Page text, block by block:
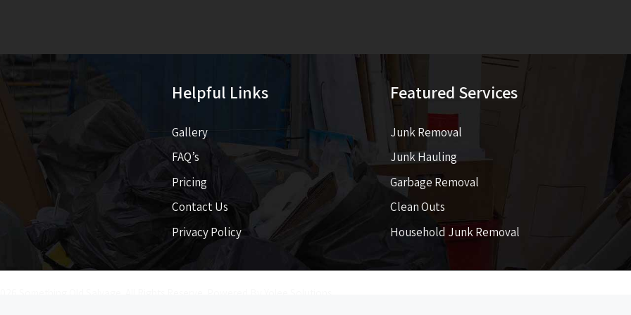
Helpful Links
Gallery
FAQ’s
Pricing​​
Contact Us
Privacy Policy
Featured Services
Junk Removal
Junk Hauling
Garbage Removal
Clean Outs
Household Junk Removal